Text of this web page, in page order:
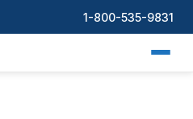
1-800-535-9831